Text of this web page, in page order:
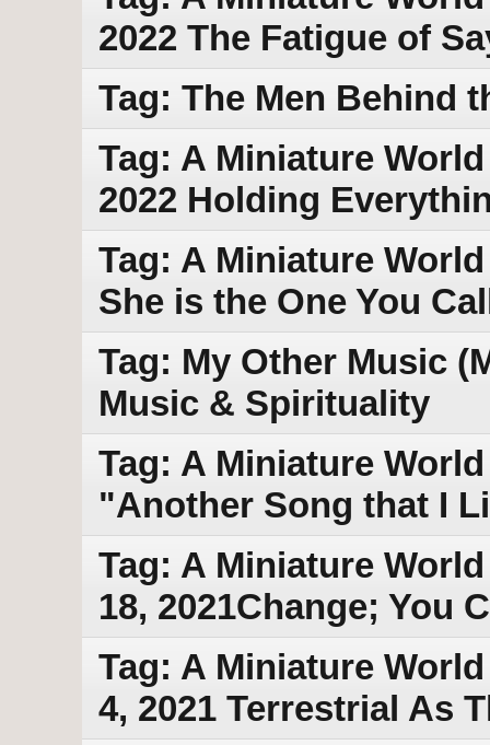
2022 The Fatigue of
Tag: The Men Behind
Tag: A Miniature
2022 Holding
Tag: A Miniature
She is the One You
Tag: My Other Music
Music & Spirituality
Tag: A Miniature
"Another Song that I
Tag: A Miniature
18, 2021Change; You
Tag: A Miniature
4, 2021 Terrestrial As